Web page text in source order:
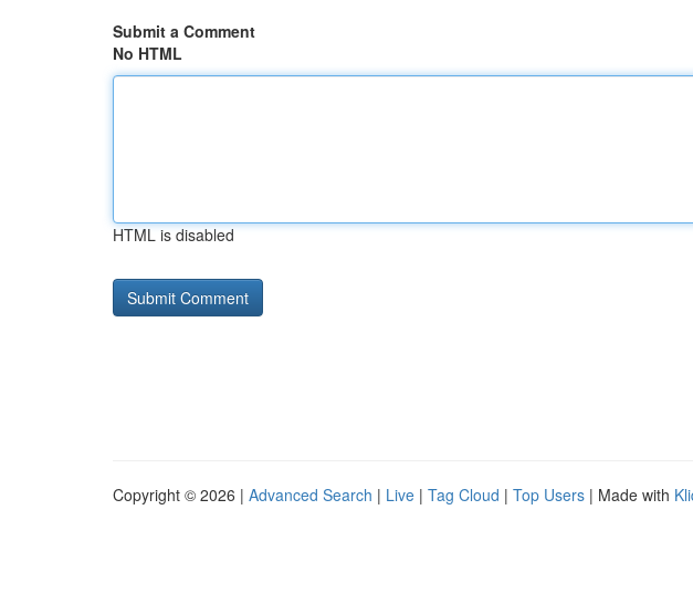
Submit a Comment
No HTML
HTML is disabled
Copyright © 2026 | Advanced Search | Live | Tag Cloud | Top Users | Made with